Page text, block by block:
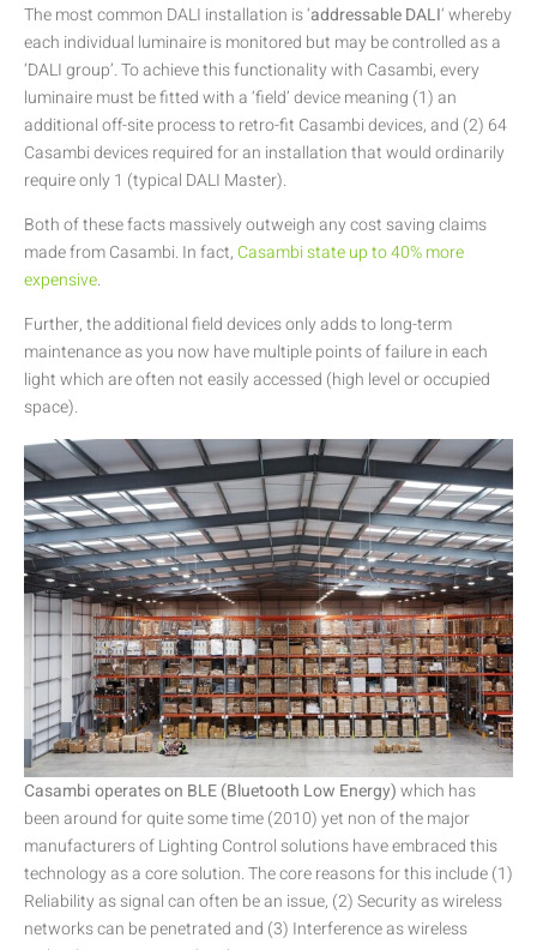
The most common DALI installation is ‘addressable DALI‘ whereby
each individual luminaire is monitored but may be controlled as a
‘DALI group’. To achieve this functionality with Casambi, every
luminaire must be fitted with a ‘field’ device meaning (1) an
additional off-site process to retro-fit Casambi devices, and (2) 64
Casambi devices required for an installation that would ordinarily
require only 1 (typical DALI Master).
Both of these facts massively outweigh any cost saving claims
made from Casambi. In fact,Casambi state up to 40% more
expensive.
Further, the additional field devices only adds to long-term
maintenance as you now have multiple points of failure in each
light which are often not easily accessed (high level or occupied
space).
Casambi operates on BLE (Bluetooth Low Energy)which has
been around for quite some time (2010) yet non of the major
manufacturers of Lighting Control solutions have embraced this
technology as a core solution. The core reasons for this include (1)
Reliability as signal can often be an issue, (2) Security as wireless
networks can be penetrated and (3) Interference as wireless